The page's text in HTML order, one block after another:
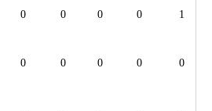
0 0 0 0 1
0 0 0 0 0